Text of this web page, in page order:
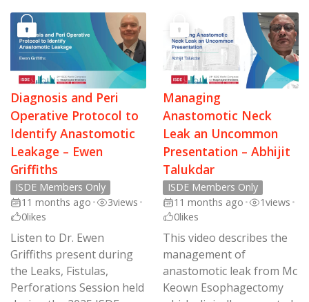
Diagnosis and Peri
Operative Protocol to
Identify Anastomotic
Leakage – Ewen
Griffiths
ISDE Members Only
11 months ago • 3views •
0likes
Listen to Dr. Ewen
Griffiths present during
the Leaks, Fistulas,
Perforations Session held
Managing
Anastomotic Neck
Leak an Uncommon
Presentation – Abhijit
Talukdar
ISDE Members Only
11 months ago • 1views •
0likes
This video describes the
management of
anastomotic leak from Mc
Keown Esophagectomy